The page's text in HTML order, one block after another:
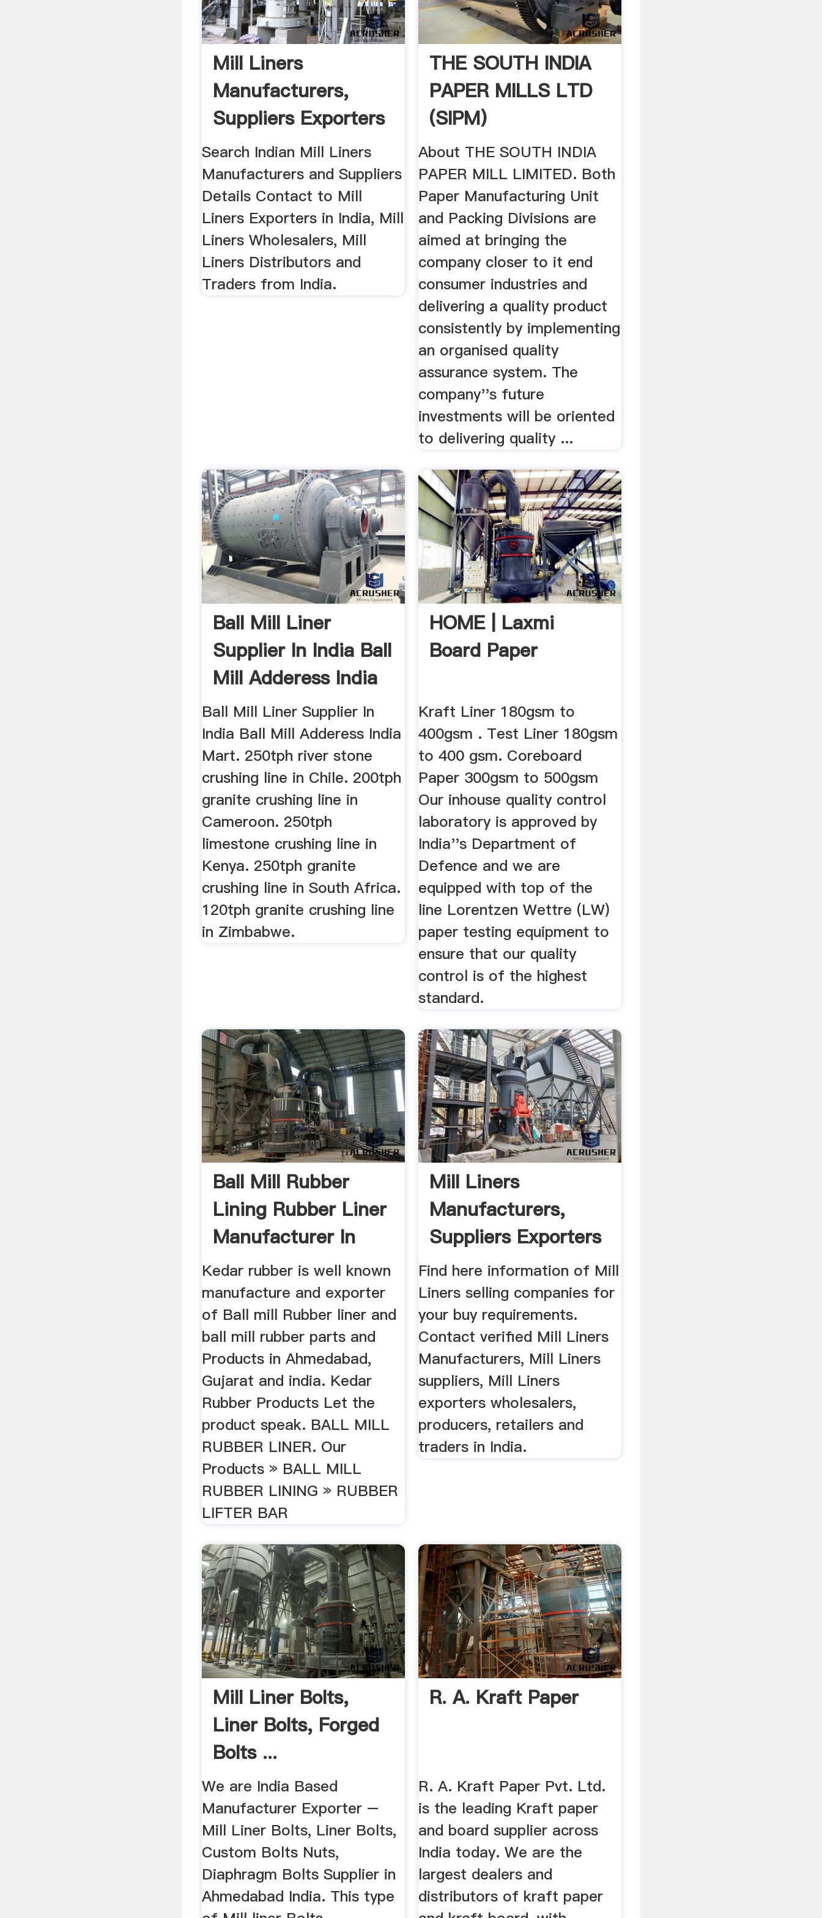
Mill Liners
Manufacturers,
Suppliers Exporters
In India
Search Indian Mill Liners
Manufacturers and Suppliers
Details Contact to Mill
Liners Exporters in India, Mill
Liners Wholesalers, Mill
Liners Distributors and
Traders from India.
THE SOUTH INDIA
PAPER MILLS LTD
(SIPM)
About THE SOUTH INDIA
PAPER MILL LIMITED. Both
Paper Manufacturing Unit
and Packing Divisions are
aimed at bringing the
company closer to it end
consumer industries and
delivering a quality product
consistently by implementing
an organised quality
assurance system. The
company''s future
investments will be oriented
to delivering quality ...
Ball Mill Liner
Supplier In India Ball
Mill Adderess India
...
Ball Mill Liner Supplier In
India Ball Mill Adderess India
Mart. 250tph river stone
crushing line in Chile. 200tph
granite crushing line in
Cameroon. 250tph
limestone crushing line in
Kenya. 250tph granite
crushing line in South Africa.
120tph granite crushing line
in Zimbabwe.
HOME | Laxmi
Board Paper
Kraft Liner 180gsm to
400gsm . Test Liner 180gsm
to 400 gsm. Coreboard
Paper 300gsm to 500gsm
Our inhouse quality control
laboratory is approved by
India''s Department of
Defence and we are
equipped with top of the
line Lorentzen Wettre (LW)
paper testing equipment to
ensure that our quality
control is of the highest
standard.
Ball Mill Rubber
Lining Rubber Liner
Manufacturer In
India
Kedar rubber is well known
manufacture and exporter
of Ball mill Rubber liner and
ball mill rubber parts and
Products in Ahmedabad,
Gujarat and india. Kedar
Rubber Products Let the
product speak. BALL MILL
RUBBER LINER. Our
Products » BALL MILL
RUBBER LINING » RUBBER
LIFTER BAR
Mill Liners
Manufacturers,
Suppliers Exporters
In India
Find here information of Mill
Liners selling companies for
your buy requirements.
Contact verified Mill Liners
Manufacturers, Mill Liners
suppliers, Mill Liners
exporters wholesalers,
producers, retailers and
traders in India.
Mill Liner Bolts,
Liner Bolts, Forged
Bolts ...
We are India Based
Manufacturer Exporter –
Mill Liner Bolts, Liner Bolts,
Custom Bolts Nuts,
Diaphragm Bolts Supplier in
Ahmedabad India. This type
R. A. Kraft Paper
R. A. Kraft Paper Pvt. Ltd.
is the leading Kraft paper
and board supplier across
India today. We are the
largest dealers and
distributors of kraft paper